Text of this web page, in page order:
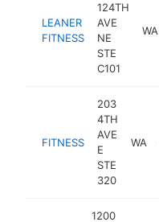
LEANER
FITNESS
124TH
AVE
NE
STE
C101
WA
FITNESS
203
4TH
AVE
E
STE
320
WA
1200